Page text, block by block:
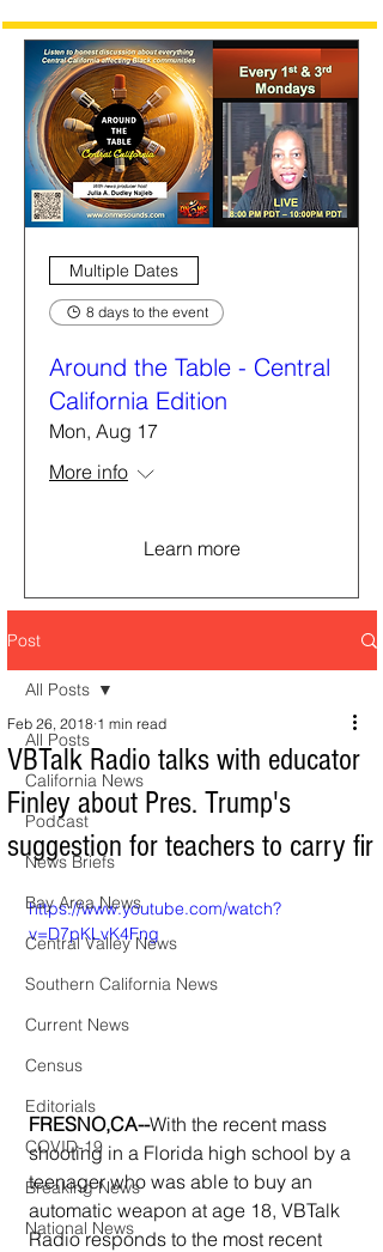
Multiple Dates
8 days to the event
Around the Table - Central
California Edition
Mon, Aug 17
More info
Learn more
Post
All Posts
California News
Podcast
News Briefs
Bay Area News
Central Valley News
Southern California News
Current News
Census
Editorials
COVID-19
Breaking News
National News
All Posts
VBTalk Radio talks with educator
Finley about Pres. Trump's
suggestion for teachers to carry fir
Feb 26, 2018 1 min read
https://www.youtube.com/watch?
v=D7pKLvK4Fng
FRESNO,CA--With the recent mass
shooting in a Florida high school by a
teenager who was able to buy an
automatic weapon at age 18, VBTalk
Radio responds to the most recent